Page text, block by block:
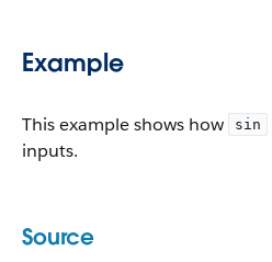
Example
This example shows how sin
inputs.
Source